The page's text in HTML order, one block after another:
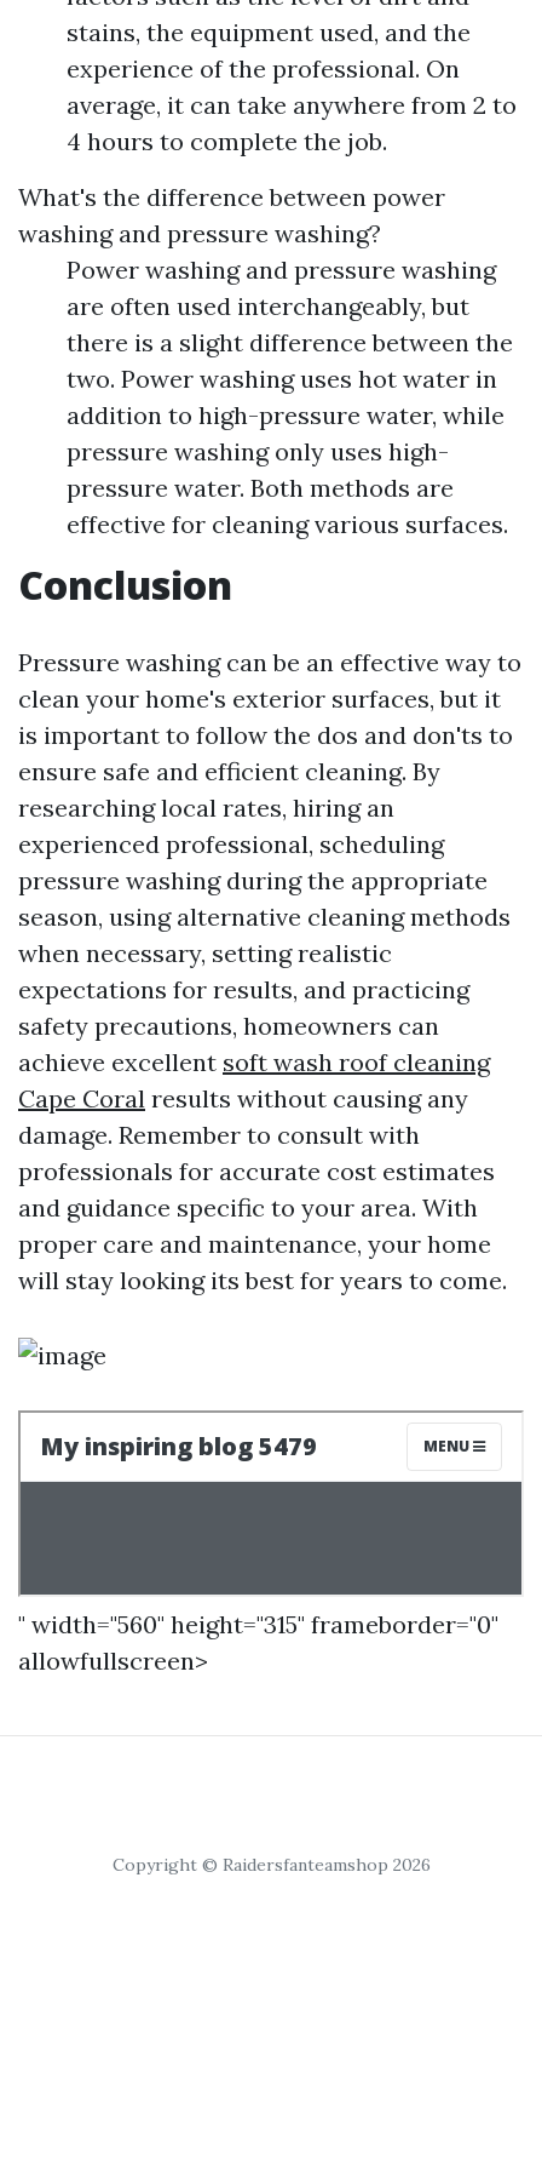
stains, the equipment used, and the
experience of the professional. On
average, it can take anywhere from 2 to
4 hours to complete the job.
What's the difference between power
washing and pressure washing?
Power washing and pressure washing
are often used interchangeably, but
there is a slight difference between the
two. Power washing uses hot water in
addition to high-pressure water, while
pressure washing only uses high-
pressure water. Both methods are
effective for cleaning various surfaces.
Conclusion
Pressure washing can be an effective way to
clean your home's exterior surfaces, but it
is important to follow the dos and don'ts to
ensure safe and efficient cleaning. By
researching local rates, hiring an
experienced professional, scheduling
pressure washing during the appropriate
season, using alternative cleaning methods
when necessary, setting realistic
expectations for results, and practicing
safety precautions, homeowners can
achieve excellent soft wash roof cleaning
Cape Coral results without causing any
damage. Remember to consult with
professionals for accurate cost estimates
and guidance specific to your area. With
proper care and maintenance, your home
will stay looking its best for years to come.
" width="560" height="315" frameborder="0"
allowfullscreen>
Copyright © Raidersfanteamshop 2026